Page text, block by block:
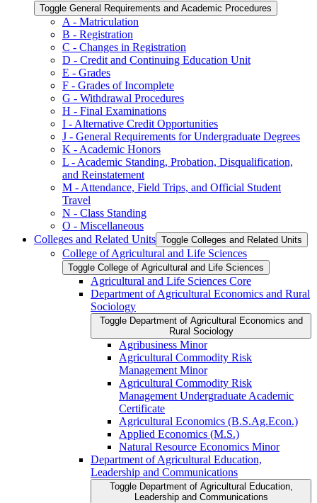
Toggle General Requirements and Academic Procedures
A -​ Matriculation
B -​ Registration
C -​ Changes in Registration
D -​ Credit and Continuing Education Unit
E -​ Grades
F -​ Grades of Incomplete
G -​ Withdrawal Procedures
H -​ Final Examinations
I -​ Alternative Credit Opportunities
J -​ General Requirements for Undergraduate Degrees
K -​ Academic Honors
L -​ Academic Standing, Probation, Disqualification,
and Reinstatement
M -​ Attendance, Field Trips, and Official Student
Travel
N -​ Class Standing
O -​ Miscellaneous
Colleges and Related Units Toggle Colleges and Related Units
College of Agricultural and Life Sciences
Toggle College of Agricultural and Life Sciences
Agricultural and Life Sciences Core
Department of Agricultural Economics and Rural
Sociology
Toggle Department of Agricultural Economics and
Rural Sociology
Agribusiness Minor
Agricultural Commodity Risk
Management Minor
Agricultural Commodity Risk
Management Undergraduate Academic
Certificate
Agricultural Economics (B.S.Ag.Econ.)
Applied Economics (M.S.)
Natural Resource Economics Minor
Department of Agricultural Education,
Leadership and Communications
Toggle Department of Agricultural Education,
Leadership and Communications